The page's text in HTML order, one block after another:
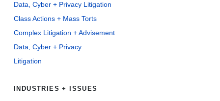
Data, Cyber + Privacy Litigation
Class Actions + Mass Torts
Complex Litigation + Advisement
Data, Cyber + Privacy
Litigation
INDUSTRIES + ISSUES